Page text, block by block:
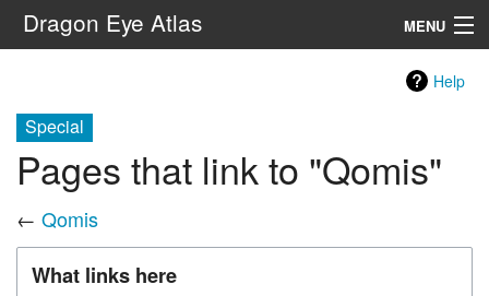
Dragon Eye Atlas MENU
Help
Special
Pages that link to "Qomis"
← Qomis
What links here